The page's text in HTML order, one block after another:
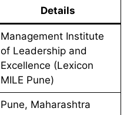
Details
Management Institute
of Leadership and
Excellence (Lexicon
MILE Pune)
Pune, Maharashtra